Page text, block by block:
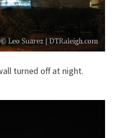
turned off at night.